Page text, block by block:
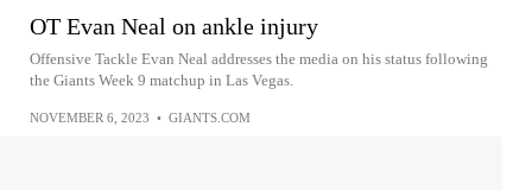
OT Evan Neal on ankle injury
Offensive Tackle Evan Neal addresses the media on his status following
the Giants Week 9 matchup in Las Vegas.
NOVEMBER 6, 2023 • GIANTS.COM